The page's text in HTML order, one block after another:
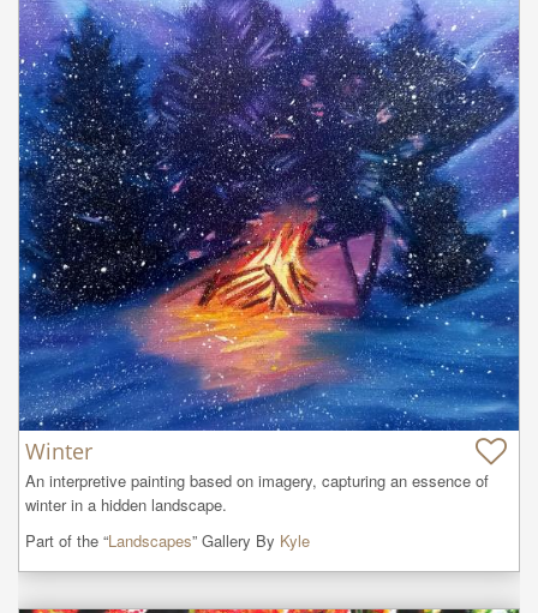
Winter
An interpretive painting based on imagery, capturing an essence of
winter in a hidden landscape.
Part of the “Landscapes” Gallery By Kyle